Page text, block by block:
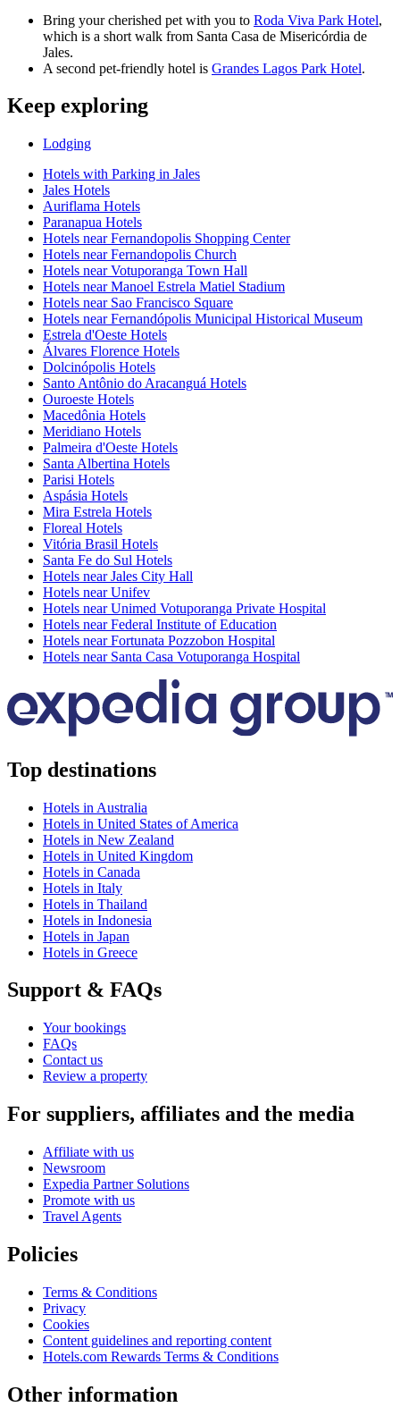
Bring your cherished pet with you to Roda Viva Park Hotel,
which is a short walk from Santa Casa de Misericórdia de
Jales.
A second pet-friendly hotel is Grandes Lagos Park Hotel.
Keep exploring
Lodging
Hotels with Parking in Jales
Jales Hotels
Auriflama Hotels
Paranapua Hotels
Hotels near Fernandopolis Shopping Center
Hotels near Fernandopolis Church
Hotels near Votuporanga Town Hall
Hotels near Manoel Estrela Matiel Stadium
Hotels near Sao Francisco Square
Hotels near Fernandópolis Municipal Historical Museum
Estrela d'Oeste Hotels
Álvares Florence Hotels
Dolcinópolis Hotels
Santo Antônio do Aracanguá Hotels
Ouroeste Hotels
Macedônia Hotels
Meridiano Hotels
Palmeira d'Oeste Hotels
Santa Albertina Hotels
Parisi Hotels
Aspásia Hotels
Mira Estrela Hotels
Floreal Hotels
Vitória Brasil Hotels
Santa Fe do Sul Hotels
Hotels near Jales City Hall
Hotels near Unifev
Hotels near Unimed Votuporanga Private Hospital
Hotels near Federal Institute of Education
Hotels near Fortunata Pozzobon Hospital
Hotels near Santa Casa Votuporanga Hospital
Top destinations
Hotels in Australia
Hotels in United States of America
Hotels in New Zealand
Hotels in United Kingdom
Hotels in Canada
Hotels in Italy
Hotels in Thailand
Hotels in Indonesia
Hotels in Japan
Hotels in Greece
Support & FAQs
Your bookings
FAQs
Contact us
Review a property
For suppliers, affiliates and the media
Affiliate with us
Newsroom
Expedia Partner Solutions
Promote with us
Travel Agents
Policies
Terms & Conditions
Privacy
Cookies
Content guidelines and reporting content
Hotels.com Rewards Terms & Conditions
Other information